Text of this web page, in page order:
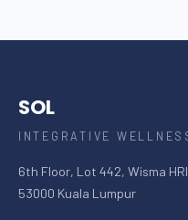
SOL
INTEGRATIVE
6th Floor, Lot 442, Wisma
53000 Kuala Lumpur